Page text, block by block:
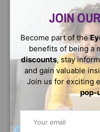
Because of this,
two worlds. And now
seems their fights are
about HER. Isabella
split and divided
beginning to realize
Dad is more than
nicknames, switching
switching identities.
and strangers are
She knows what they’re
JOIN
Become part of the
benefits of being a
discounts, stay
and gain valuable
Join us for exciting
pop-